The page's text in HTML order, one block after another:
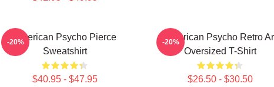
American Psycho Pierce
Sweatshirt
$40.95 - $47.95
-20%
American Psycho Retro
Oversized T-Shirt
$26.50 - $30.50
-20%